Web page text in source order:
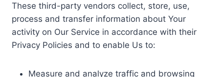
These third-party vendors collect, store, use,
process and transfer information about Your
activity on Our Service in accordance with their
Privacy Policies and to enable Us to:
Measure and analyze traffic and browsing